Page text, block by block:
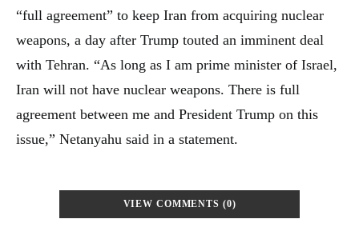
“full agreement” to keep Iran from acquiring nuclear
weapons, a day after Trump touted an imminent deal
with Tehran. “As long as I am prime minister of Israel,
Iran will not have nuclear weapons. There is full
agreement between me and President Trump on this
issue,” Netanyahu said in a statement.
VIEW COMMENTS (0)